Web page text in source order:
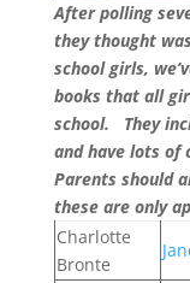
After polling
they thought
school girls,
books that all
school. They
and have lots of
Parents should
these are only
Charlotte
Bronte